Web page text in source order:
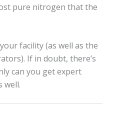
pure nitrogen that the
facility (as well as the
If in doubt, there’s
can you get expert
well.